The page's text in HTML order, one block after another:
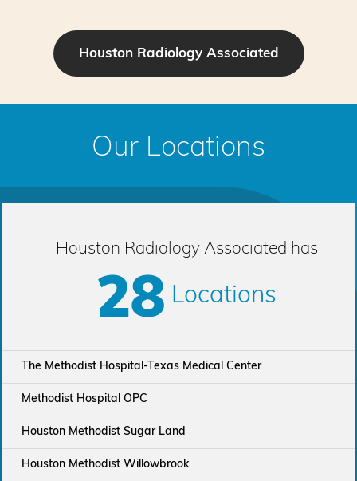
Houston Radiology Associated
Our Locations
Houston Radiology Associated has
28 Locations
The Methodist Hospital-Texas Medical Center
Methodist Hospital OPC
Houston Methodist Sugar Land
Houston Methodist Willowbrook